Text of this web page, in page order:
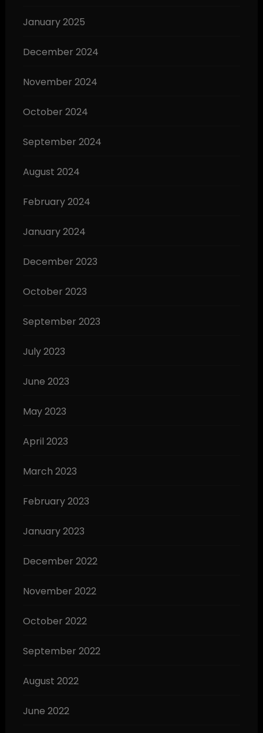
January 2025
December 2024
November 2024
October 2024
September 2024
August 2024
February 2024
January 2024
December 2023
October 2023
September 2023
July 2023
June 2023
May 2023
April 2023
March 2023
February 2023
January 2023
December 2022
November 2022
October 2022
September 2022
August 2022
June 2022